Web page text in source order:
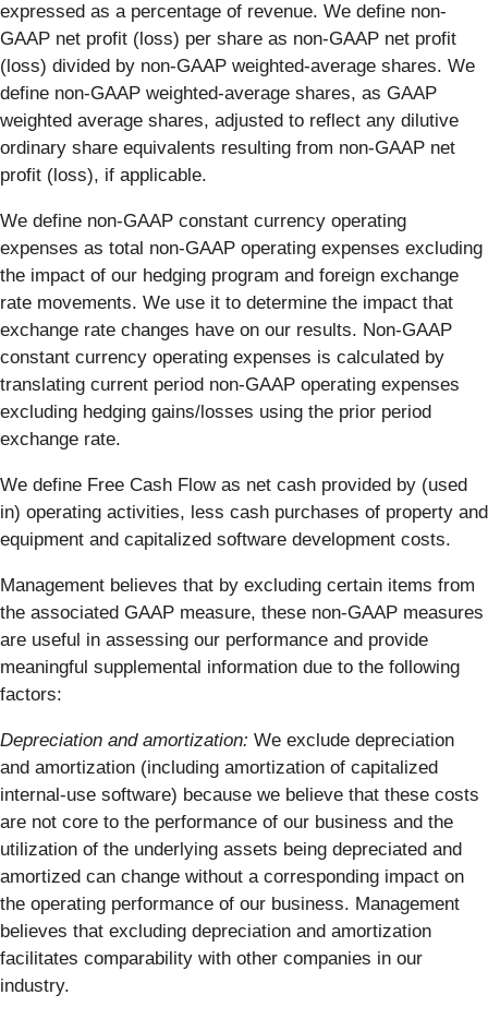
expressed as a percentage of revenue. We define non-
GAAP net profit (loss) per share as non-GAAP net profit
(loss) divided by non-GAAP weighted-average shares. We
define non-GAAP weighted-average shares, as GAAP
weighted average shares, adjusted to reflect any dilutive
ordinary share equivalents resulting from non-GAAP net
profit (loss), if applicable.
We define non-GAAP constant currency operating
expenses as total non-GAAP operating expenses excluding
the impact of our hedging program and foreign exchange
rate movements. We use it to determine the impact that
exchange rate changes have on our results. Non-GAAP
constant currency operating expenses is calculated by
translating current period non-GAAP operating expenses
excluding hedging gains/losses using the prior period
exchange rate.
We define Free Cash Flow as net cash provided by (used
in) operating activities, less cash purchases of property and
equipment and capitalized software development costs.
Management believes that by excluding certain items from
the associated GAAP measure, these non-GAAP measures
are useful in assessing our performance and provide
meaningful supplemental information due to the following
factors:
Depreciation and amortization: We exclude depreciation
and amortization (including amortization of capitalized
internal-use software) because we believe that these costs
are not core to the performance of our business and the
utilization of the underlying assets being depreciated and
amortized can change without a corresponding impact on
the operating performance of our business. Management
believes that excluding depreciation and amortization
facilitates comparability with other companies in our
industry.